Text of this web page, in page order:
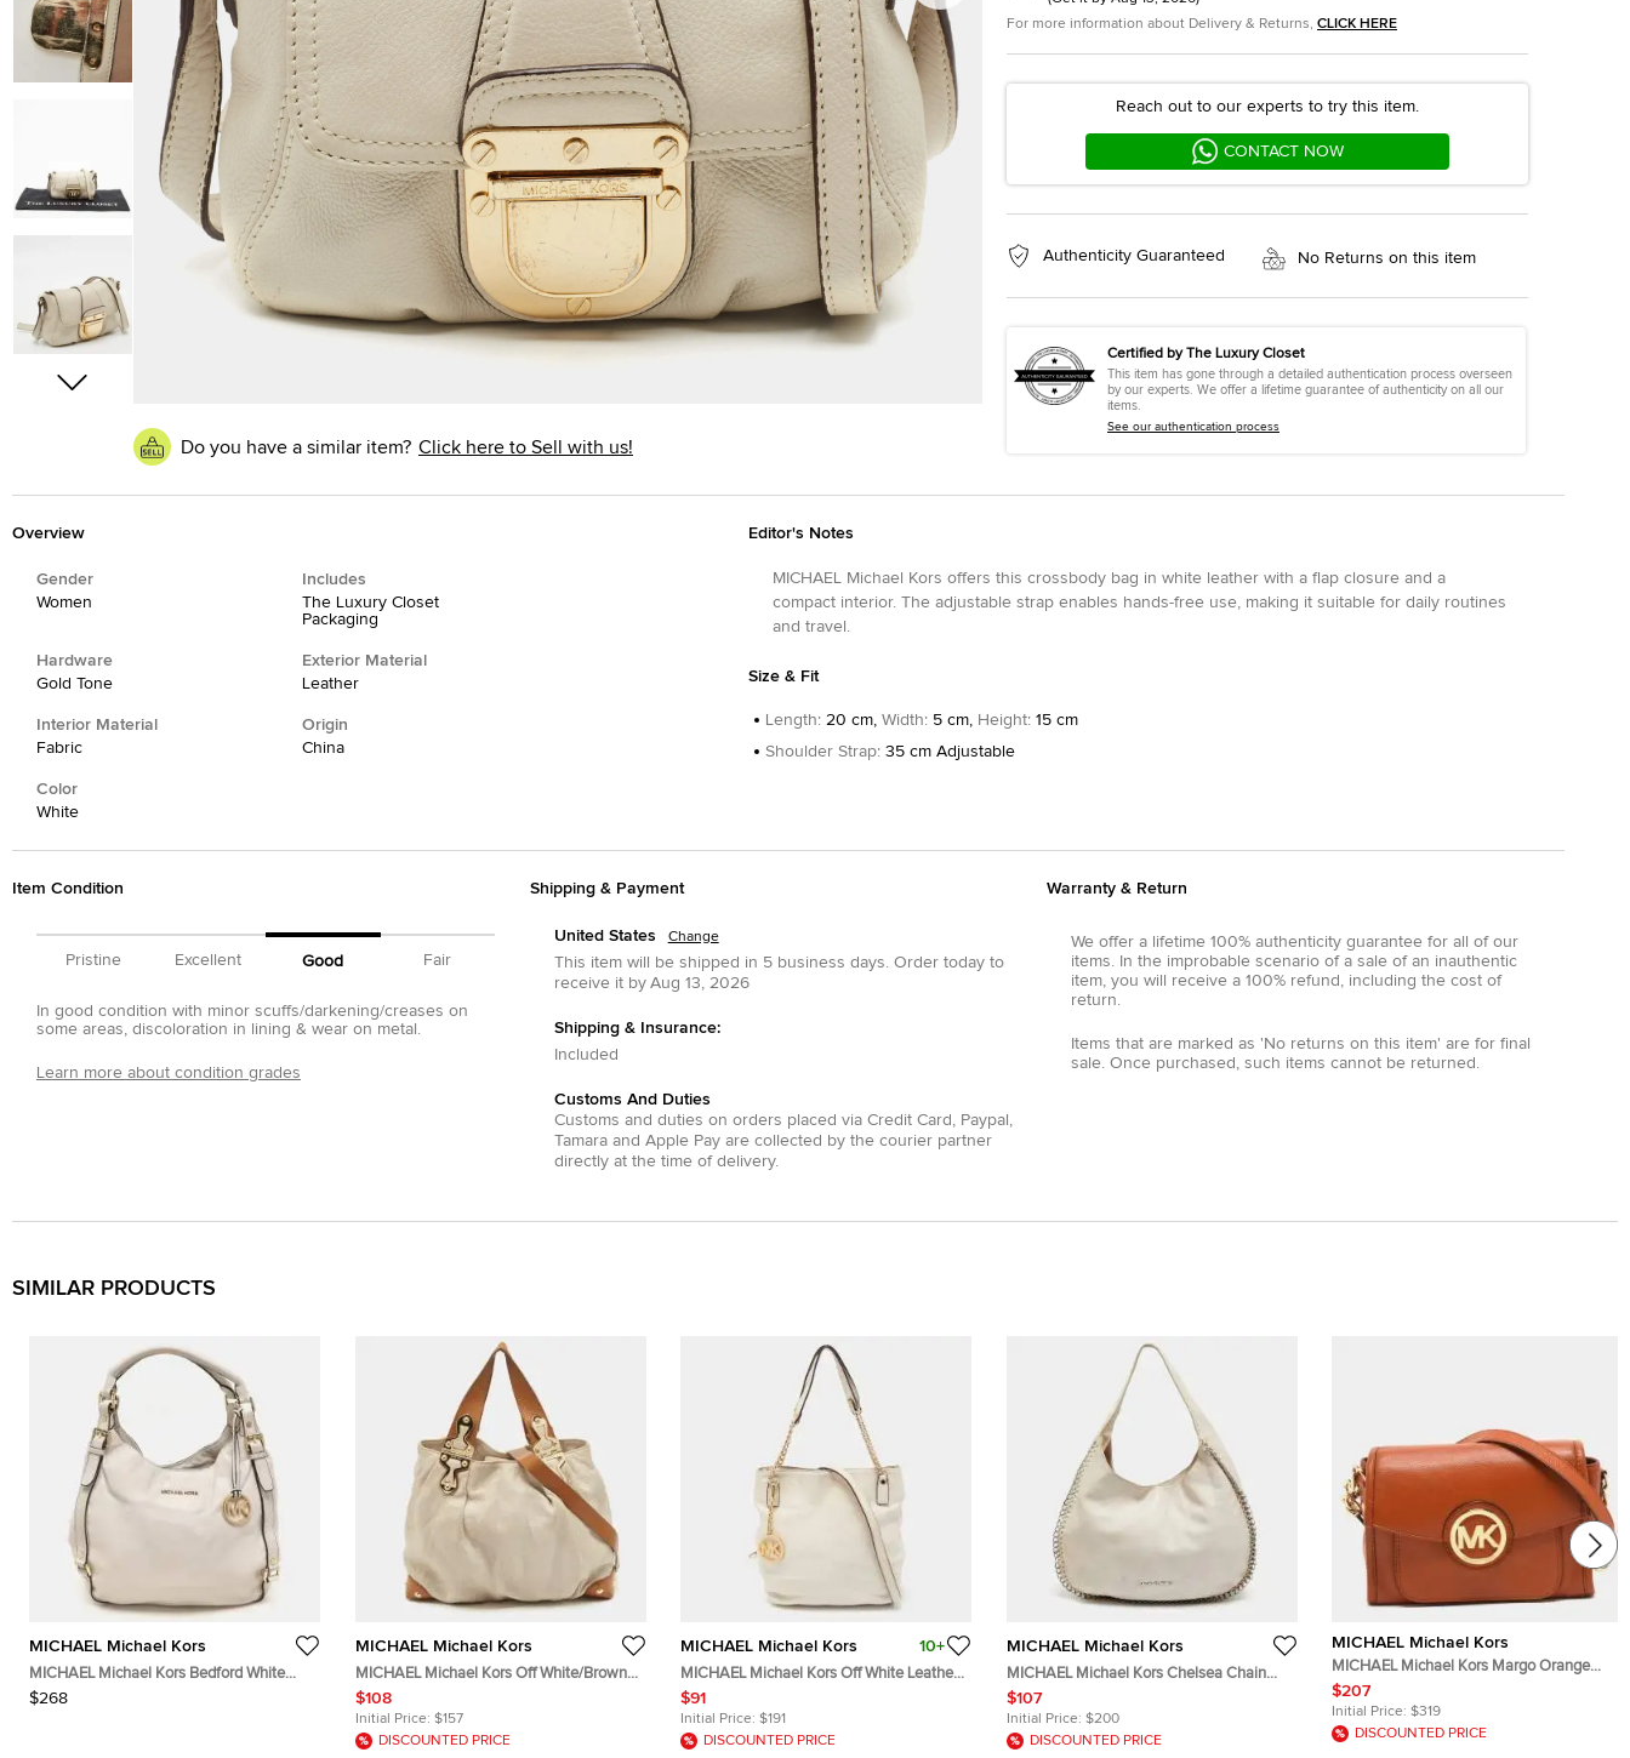
Do you have a similar item? Click here to Sell with us!
For more information about Delivery & Returns, CLICK HERE
Reach out to our experts to try this item.
CONTACT NOW
Authenticity Guaranteed No Returns on this item
Certified by The Luxury Closet
This item has gone through a detailed authentication process overseen
by our experts. We offer a lifetime guarantee of authenticity on all our
items.
See our authentication process
Overview
Gender
Women
Includes
The Luxury Closet
Packaging
Hardware
Gold Tone
Exterior Material
Leather
Interior Material
Fabric
Origin
China
Color
White
Editor's Notes
MICHAEL Michael Kors offers this crossbody bag in white leather with a flap closure and a
compact interior. The adjustable strap enables hands-free use, making it suitable for daily routines
and travel.
Size & Fit
Length: 20 cm, Width: 5 cm, Height: 15 cm
Shoulder Strap: 35 cm Adjustable
Item Condition
Pristine Excellent Good Fair
In good condition with minor scuffs/darkening/creases on
some areas, discoloration in lining & wear on metal.
Learn more about condition grades
Shipping & Payment
United States Change
This item will be shipped in 5 business days.Order today to
receive it by Aug 13, 2026
Shipping & Insurance:
Included
Customs And Duties
Customs and duties on orders placed via Credit Card , Paypal ,
Tamaraand Apple Payare collected by the courier partner
directly at the time of delivery.
Warranty & Return
We offer a lifetime 100% authenticity guarantee for all of our
items. In the improbable scenario of a sale of an inauthentic
item, you will receive a 100% refund, including the cost of
return.
Items that are marked as 'No returns on this item' are for final
sale. Once purchased, such items cannot be returned.
SIMILAR PRODUCTS
MICHAEL Michael Kors
MICHAEL Michael Kors Bedford White
Leather Hobos
$268
MICHAEL Michael Kors
MICHAEL Michael Kors Off White/Brown
Leather Shoulder Bag
$108
Initial Price: $157
DISCOUNTED PRICE
MICHAEL Michael Kors 10+
MICHAEL Michael Kors Off White Leather
Charm Shoulder Bag
$91
Initial Price: $191
DISCOUNTED PRICE
MICHAEL Michael Kors
MICHAEL Michael Kors Chelsea Chain
Light Pink Leather Hobo
$107
Initial Price: $200
DISCOUNTED PRICE
MICHAEL Michael Kors
MICHAEL Michael Kors Margo Orange
Leather Flap Shoulder Bag
$207
Initial Price: $319
DISCOUNTED PRICE